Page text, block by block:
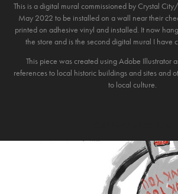
This is a digital mural commissioned by Crystal
May 2022 to be installed on a wall near their
printed on adhesive vinyl and installed. It now
the store and is the second digital mural I have
This piece was created using Adobe Illustrator
references to local historic buildings and sites and
to local culture.